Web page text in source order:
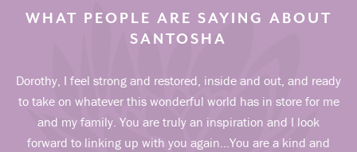
WHAT PEOPLE ARE SAYING ABOUT
SANTOSHA
Dorothy, I feel strong and restored, inside and out, and ready
to take on whatever this wonderful world has in store for me
and my family. You are truly an inspiration and I look
forward to linking up with you again…You are a kind and